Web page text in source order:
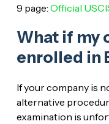
9 page: Official
What if my
enrolled in
If your company is
alternative
examination is